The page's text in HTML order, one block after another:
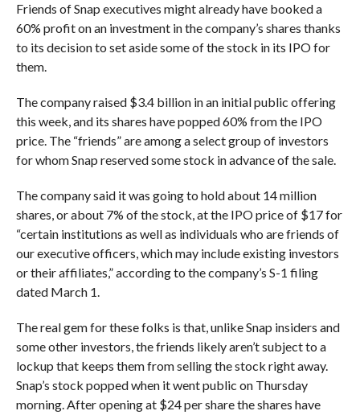
Friends of Snap executives might already have booked a
60% profit on an investment in the company’s shares thanks
to its decision to set aside some of the stock in its IPO for
them.
The company raised $3.4 billion in an initial public offering
this week, and its shares have popped 60% from the IPO
price. The “friends” are among a select group of investors
for whom Snap reserved some stock in advance of the sale.
The company said it was going to hold about 14 million
shares, or about 7% of the stock, at the IPO price of $17 for
“certain institutions as well as individuals who are friends of
our executive officers, which may include existing investors
or their affiliates,” according to the company’s S-1 filing
dated March 1.
The real gem for these folks is that, unlike Snap insiders and
some other investors, the friends likely aren’t subject to a
lockup that keeps them from selling the stock right away.
Snap’s stock popped when it went public on Thursday
morning. After opening at $24 per share the shares have